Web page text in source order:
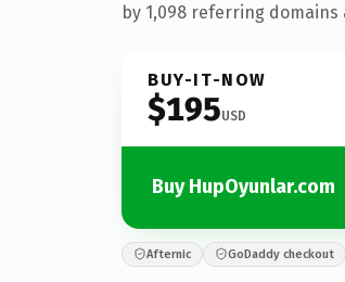
by 1,098 referring
BUY-IT-NOW
$195USD
Buy HupOyunlar.com
Afternic GoDaddy checkout